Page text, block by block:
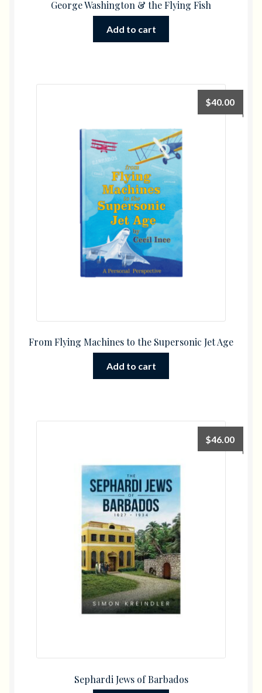
George Washington & the Flying Fish
Add to cart
From Flying Machines to the Supersonic Jet Age
$40.00
Add to cart
Sephardi Jews of Barbados
$46.00